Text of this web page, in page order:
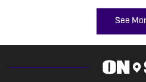
See